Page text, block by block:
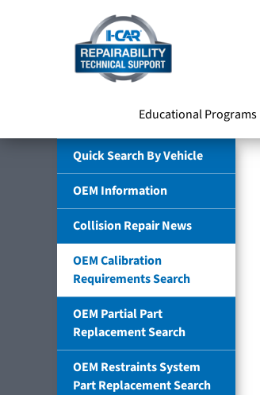
Educational Programs
Quick Search By Vehicle
OEM Information
Collision Repair News
OEM Calibration
Requirements Search
OEM Partial Part
Replacement Search
OEM Restraints System
Part Replacement Search